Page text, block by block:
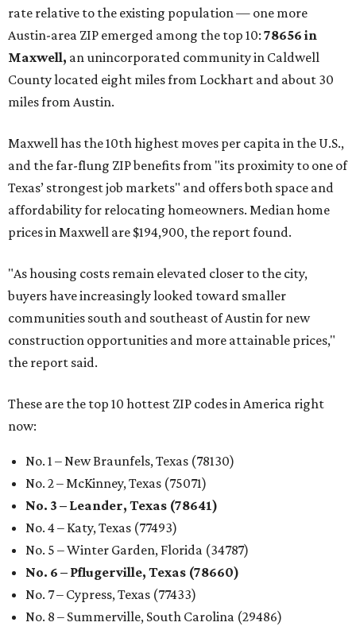
rate relative to the existing population — one more
Austin-area ZIP emerged among the top 10: 78656 in
Maxwell, an unincorporated community in Caldwell
County located eight miles from Lockhart and about 30
miles from Austin.
Maxwell has the 10th highest moves per capita in the U.S.,
and the far-flung ZIP benefits from "its proximity to one of
Texas’ strongest job markets" and offers both space and
affordability for relocating homeowners. Median home
prices in Maxwell are $194,900, the report found.
"As housing costs remain elevated closer to the city,
buyers have increasingly looked toward smaller
communities south and southeast of Austin for new
construction opportunities and more attainable prices,"
the report said.
These are the top 10 hottest ZIP codes in America right
now:
No. 1 – New Braunfels, Texas (78130)
No. 2 – McKinney, Texas (75071)
No. 3 – Leander, Texas (78641)
No. 4 – Katy, Texas (77493)
No. 5 – Winter Garden, Florida (34787)
No. 6 – Pflugerville, Texas (78660)
No. 7 – Cypress, Texas (77433)
No. 8 – Summerville, South Carolina (29486)